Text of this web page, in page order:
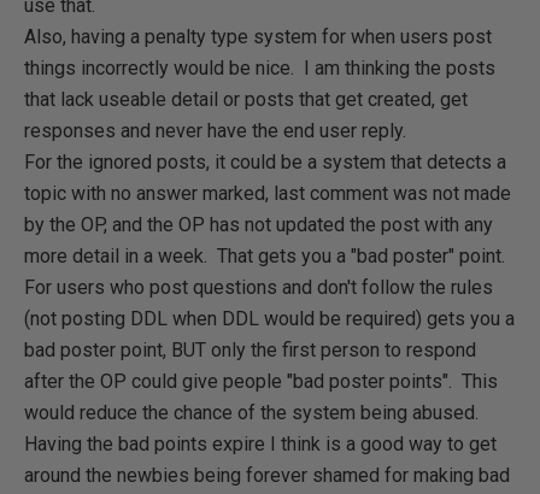
use that.
Also, having a penalty type system for when users post
things incorrectly would be nice. I am thinking the posts
that lack useable detail or posts that get created, get
responses and never have the end user reply.
For the ignored posts, it could be a system that detects a
topic with no answer marked, last comment was not made
by the OP, and the OP has not updated the post with any
more detail in a week. That gets you a "bad poster" point.
For users who post questions and don't follow the rules
(not posting DDL when DDL would be required) gets you a
bad poster point, BUT only the first person to respond
after the OP could give people "bad poster points". This
would reduce the chance of the system being abused.
Having the bad points expire I think is a good way to get
around the newbies being forever shamed for making bad